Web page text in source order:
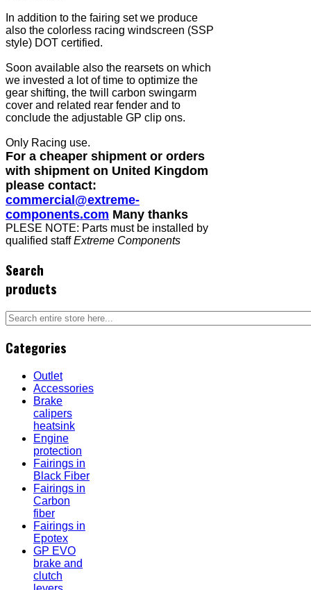
In addition to the fairing set we produce
also the colorless racing windscreen (SSP
style) DOT certified.
Soon available also the rearsets on which
we invested a lot of time to optimize the
gear shifting, the twill carbon swingarm
cover and related rear fender and to
conclude the adjustable GP clip ons.
Only Racing use.
For a cheaper shipment or orders
with shipment on United Kingdom
please contact:
commercial@extreme-
components.com Many thanks
PLESE NOTE: Parts must be installed by
qualified staffExtreme Components
Search
products
Categories
Outlet
Accessories
Brake
calipers
heatsink
Engine
protection
Fairings in
Black Fiber
Fairings in
Carbon
fiber
Fairings in
Epotex
GP EVO
brake and
clutch